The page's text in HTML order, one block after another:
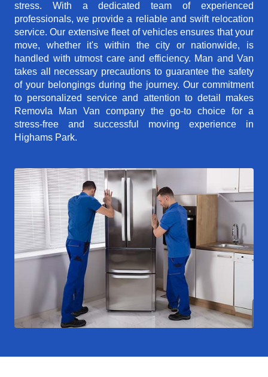
stress. With a dedicated team of experienced
professionals, we provide a reliable and swift relocation
service. Our extensive fleet of vehicles ensures that your
move, whether it's within the city or nationwide, is
handled with utmost care and efficiency. Man and Van
takes all necessary precautions to guarantee the safety
of your belongings during the journey. Our commitment
to personalized service and attention to detail makes
Removla Man Van company the go-to choice for a
stress-free and successful moving experience in
Highams Park.